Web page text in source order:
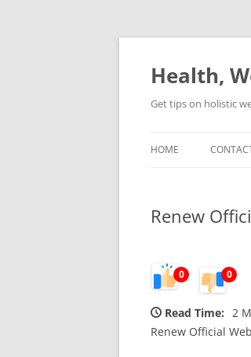
Skip
Health,
Get tips on holistic
HOME
Renew
0 0
Read Time: 2
Renew Official